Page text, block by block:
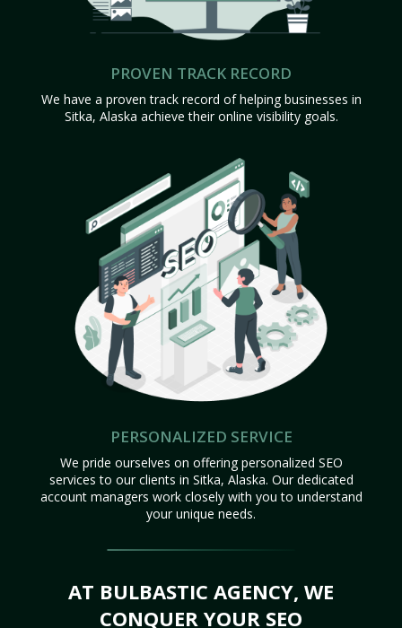
PROVEN TRACK RECORD
We have a proven track record of helping businesses in
Sitka, Alaska achieve their online visibility goals.
PERSONALIZED SERVICE
We pride ourselves on offering personalized SEO
services to our clients in Sitka, Alaska. Our dedicated
account managers work closely with you to understand
your unique needs.
AT BULBASTIC AGENCY, WE
CONQUER YOUR SEO